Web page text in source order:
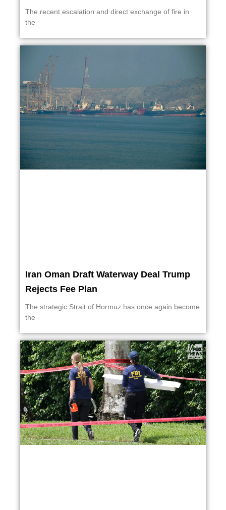
The recent escalation and direct exchange of fire in
the
Iran Oman Draft Waterway Deal Trump
Rejects Fee Plan
The strategic Strait of Hormuz has once again become
the